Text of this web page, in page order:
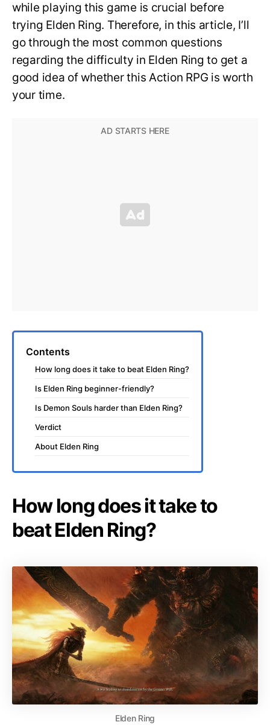
while playing this game is crucial before
trying Elden Ring. Therefore, in this article, I’ll
go through the most common questions
regarding the difficulty in Elden Ring to get a
good idea of whether this Action RPG is worth
your time.
Contents
How long does it take to beat Elden Ring?
Is Elden Ring beginner-friendly?
Is Demon Souls harder than Elden Ring?
Verdict
About Elden Ring
How long does it take to
beat Elden Ring?
Elden Ring